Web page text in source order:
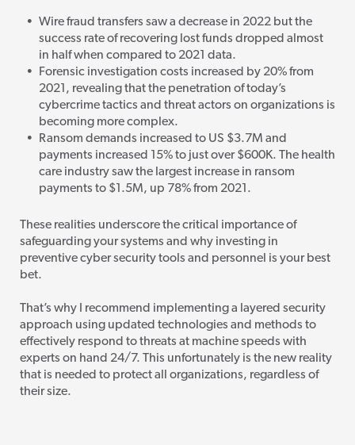
Wire fraud transfers saw a decrease in 2022 but the
success rate of recovering lost funds dropped almost
in half when compared to 2021 data.
Forensic investigation costs increased by 20% from
2021, revealing that the penetration of today’s
cybercrime tactics and threat actors on organizations is
becoming more complex.
Ransom demands increased to US $3.7M and
payments increased 15% to just over $600K. The health
care industry saw the largest increase in ransom
payments to $1.5M, up 78% from 2021.
These realities underscore the critical importance of
safeguarding your systems and why investing in
preventive cyber security tools and personnel is your best
bet.
That’s why I recommend implementing a layered security
approach using updated technologies and methods to
effectively respond to threats at machine speeds with
experts on hand 24/7. This unfortunately is the new reality
that is needed to protect all organizations, regardless of
their size.